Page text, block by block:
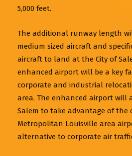
5,000 feet.
The additional runway length
medium sized aircraft and
aircraft to land at the City of
enhanced airport will be a key
corporate and industrial
area. The enhanced airport will
Salem to take advantage of the
Metropolitan Louisville area
alternative to corporate air